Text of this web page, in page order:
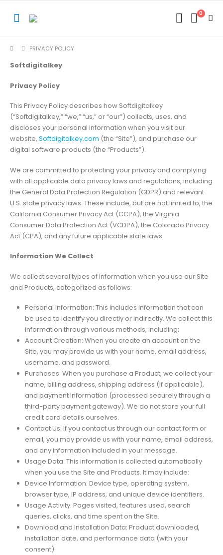
0
PRIVACY POLICY
Softdigitalkey
Privacy Policy
This Privacy Policy describes how Softdigitalkey
(“Softdigitalkey,” “we,” “us,” or “our”) collects, uses, and
discloses your personal information when you visit our
website, Softdigitalkey.com (the “Site”), and purchase our
digital software products (the “Products”).
We are committed to protecting your privacy and complying
with all applicable data privacy laws and regulations, including
the General Data Protection Regulation (GDPR) and relevant
U.S. state privacy laws. These include, but are not limited to, the
California Consumer Privacy Act (CCPA), the Virginia
Consumer Data Protection Act (VCDPA), the Colorado Privacy
Act (CPA), and any future applicable state laws.
Information We Collect
We collect several types of information when you use our Site
and Products, categorized as follows:
Personal Information: This includes information that can
be used to identify you directly or indirectly. We collect this
information through various methods, including:
Account Creation: When you create an account on the
Site, you may provide us with your name, email address,
username, and password.
Purchases: When you purchase a Product, we collect your
name, billing address, shipping address (if applicable),
and payment information (processed securely through a
third-party payment gateway). We do not store your full
credit card details ourselves.
Contact Us: If you contact us through our contact form or
email, you may provide us with your name, email address,
and any information included in your message.
Usage Data: This information is collected automatically
when you use the Site and Products. It may include:
Device Information: Device type, operating system,
browser type, IP address, and unique device identifiers.
Usage Activity: Pages visited, features used, search
queries, clicks, and time spent on the Site.
Download and Installation Data: Product downloaded,
installation date, and performance data (with your
consent).